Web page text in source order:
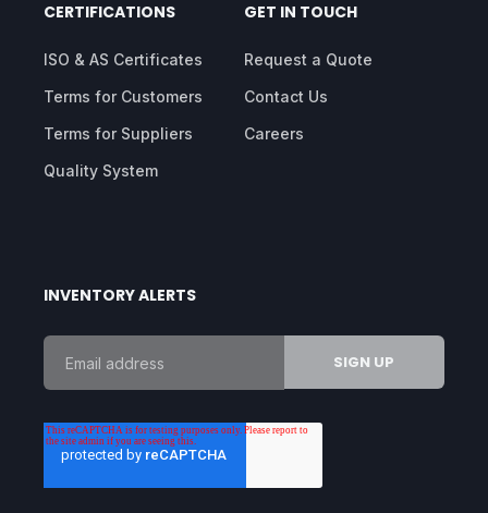
CERTIFICATIONS
ISO & AS Certificates
Terms for Customers
Terms for Suppliers
Quality System
GET IN TOUCH
Request a Quote
Contact Us
Careers
INVENTORY ALERTS